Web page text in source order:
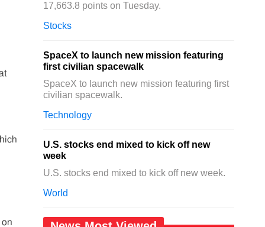
17,663.8 points on Tuesday.
Stocks
SpaceX to launch new mission featuring
first civilian spacewalk
SpaceX to launch new mission featuring first
civilian spacewalk.
Technology
U.S. stocks end mixed to kick off new
week
U.S. stocks end mixed to kick off new week.
World